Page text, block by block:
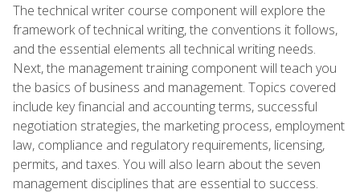
The technical writer course component will explore the
framework of technical writing, the conventions it follows,
and the essential elements all technical writing needs.
Next, the management training component will teach you
the basics of business and management. Topics covered
include key financial and accounting terms, successful
negotiation strategies, the marketing process, employment
law, compliance and regulatory requirements, licensing,
permits, and taxes. You will also learn about the seven
management disciplines that are essential to success.